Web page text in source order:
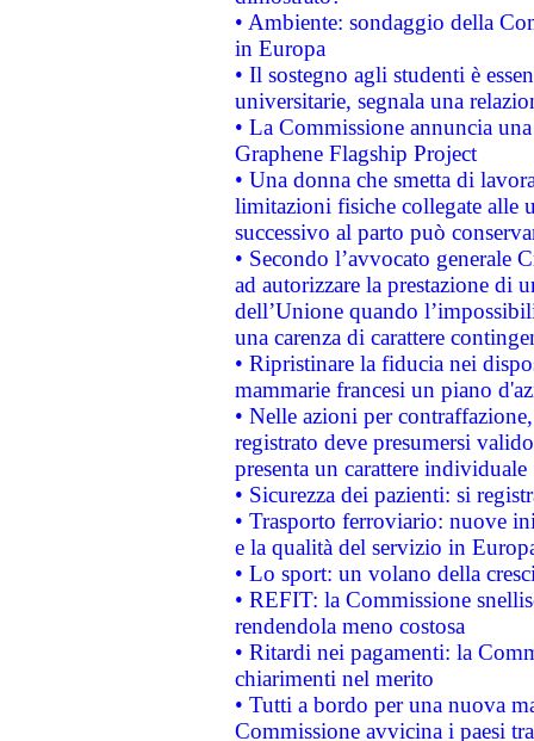
• Ambiente: sondaggio della
in Europa
• Il sostegno agli studenti è
universitarie, segnala una
• La Commissione annuncia
Graphene Flagship Project
• Una donna che smetta di
limitazioni fisiche collegate alle
successivo al parto può
• Secondo l’avvocato
ad autorizzare la prestazione di
dell’Unione quando
una carenza di carattere
• Ripristinare la fiducia nei
mammarie francesi un piano
• Nelle azioni per
registrato deve presumersi
presenta un carattere individuale
• Sicurezza dei pazienti: si
• Trasporto ferroviario: nuove
e la qualità del servizio in
• Lo sport: un volano della
• REFIT: la Commissione
rendendola meno costosa
• Ritardi nei pagamenti: la
chiarimenti nel merito
• Tutti a bordo per una nuova
Commissione avvicina i paesi